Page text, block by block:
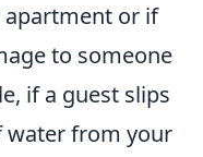
apartment or if
to someone
if a guest slips
water from your